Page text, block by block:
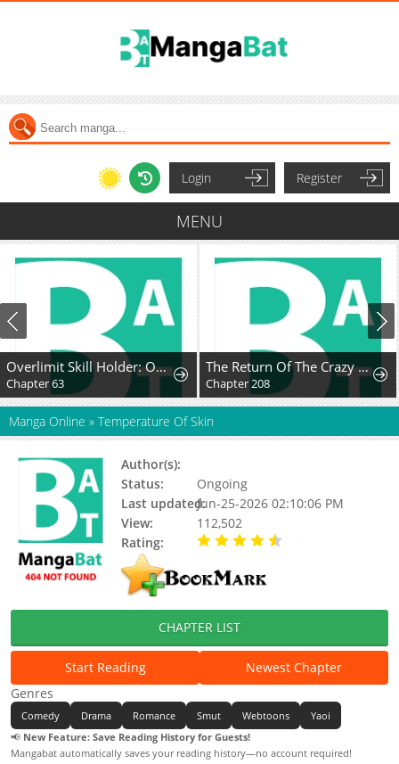
Login Register
MENU
Overlimit Skill Holder: Only the Reincarnator can Handle the Skill that Exceeds the Natural Limit
Chapter 63
The Return Of The Crazy Demon
Chapter 208
Manga Online » Temperature Of Skin
Author(s):
Status:
Ongoing
Last updated:Jun-25-2026 02:10:06 PM
View:
112,502
Rating:
CHAPTER LIST
Start Reading
Newest Chapter
Genres
Comedy Drama Romance Smut Webtoons
Yaoi
📢 New Feature: Save Reading History for Guests!
Mangabat automatically saves your reading history—no account required!